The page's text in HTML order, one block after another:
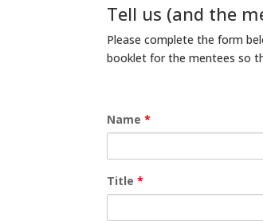
Tell us (and the
Please complete the form
booklet for the mentees so
Name*
Title*